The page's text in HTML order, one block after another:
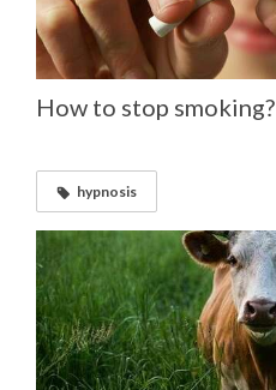
How to stop smoking?
hypnosis